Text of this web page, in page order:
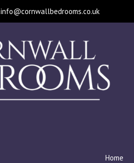
info@cornwallbedrooms.co.uk
Home